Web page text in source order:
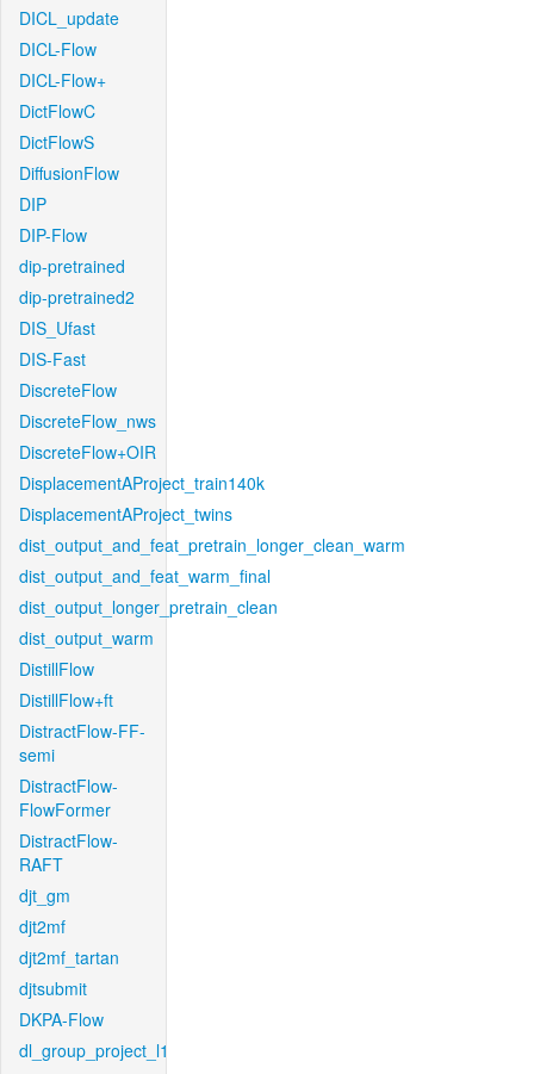
DICL_update
DICL-Flow
DICL-Flow+
DictFlowC
DictFlowS
DiffusionFlow
DIP
DIP-Flow
dip-pretrained
dip-pretrained2
DIS_Ufast
DIS-Fast
DiscreteFlow
DiscreteFlow_nws
DiscreteFlow+OIR
DisplacementAProject_train140k
DisplacementAProject_twins
dist_output_and_feat_pretrain_longer_clean_warm
dist_output_and_feat_warm_final
dist_output_longer_pretrain_clean
dist_output_warm
DistillFlow
DistillFlow+ft
DistractFlow-FF-
semi
DistractFlow-
FlowFormer
DistractFlow-
RAFT
djt_gm
djt2mf
djt2mf_tartan
djtsubmit
DKPA-Flow
dl_group_project_l1